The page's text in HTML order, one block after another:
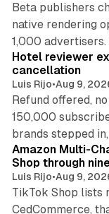
Beta publishers
native rendering
1,000
Hotel reviewer
cancellation
Luis Rijo•Aug 9,
Refund offered,
150,000
brands stepped
Amazon Multi-
Shop through
Luis Rijo•Aug 9,
TikTok Shop lists
CedCommerce,